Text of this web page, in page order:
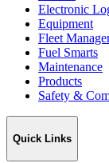
Electronic
Equipment
Fleet
Fuel Smarts
Maintenance
Products
Safety &
Quick Links